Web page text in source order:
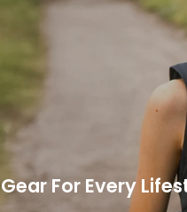
Gear For Every